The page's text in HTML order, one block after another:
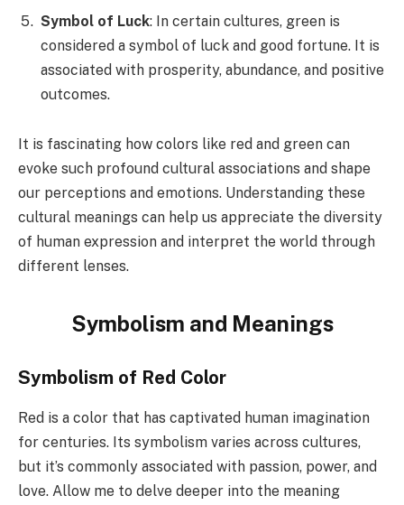
Symbol of Luck: In certain cultures, green is
considered a symbol of luck and good fortune. It is
associated with prosperity, abundance, and positive
outcomes.
It is fascinating how colors like red and green can
evoke such profound cultural associations and shape
our perceptions and emotions. Understanding these
cultural meanings can help us appreciate the diversity
of human expression and interpret the world through
different lenses.
Symbolism and Meanings
Symbolism of Red Color
Red is a color that has captivated human imagination
for centuries. Its symbolism varies across cultures,
but it’s commonly associated with passion, power, and
love. Allow me to delve deeper into the meaning